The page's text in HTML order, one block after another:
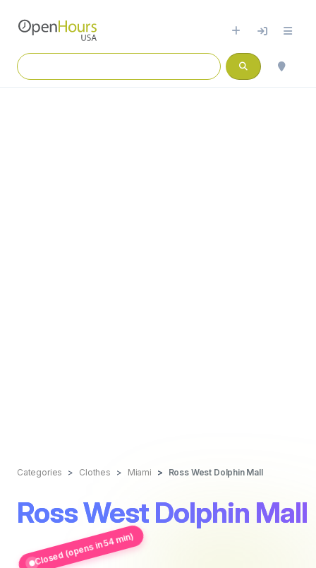
Categories Clothes Miami Ross West Dolphin Mall
Ross West Dolphin Mall
Closed (opens in 54 min)